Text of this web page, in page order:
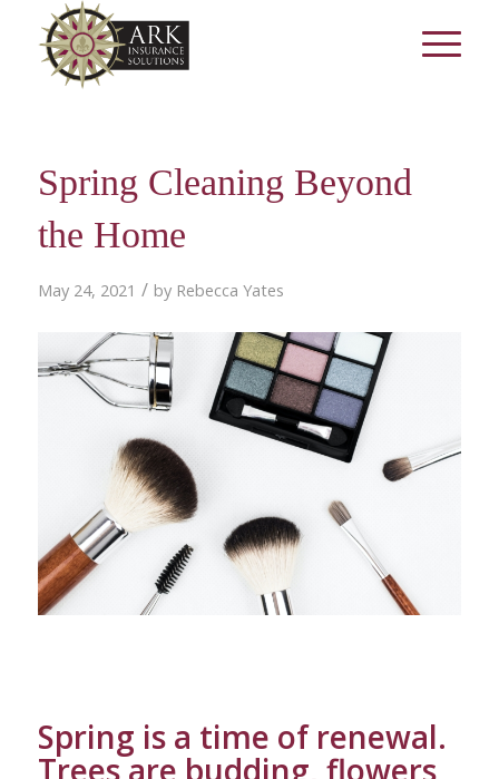
Spring Cleaning Beyond
the Home
May 24, 2021 / by Rebecca Yates
Spring is a time of renewal.